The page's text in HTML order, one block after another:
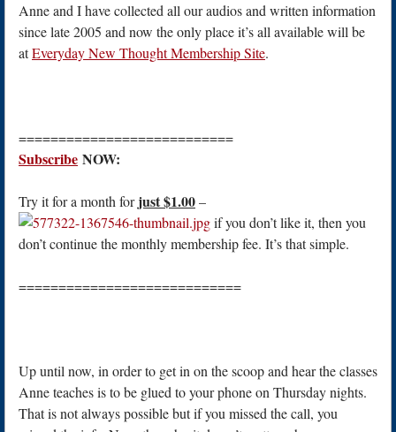
Anne and I have collected all our audios and written information
since late 2005 and now the only place it’s all available will be
atEveryday New Thought Membership Site.
===========================
Subscribe NOW:
Try it for a month forjust $1.00–
if you don’t like it, then you
don’t continue the monthly membership fee. It’s that simple.
============================
Up until now, in order to get in on the scoop and hear the classes
Anne teaches is to be glued to your phone on Thursday nights.
That is not always possible but if you missed the call, you